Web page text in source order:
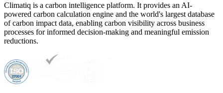
Climatiq is a carbon intelligence platform. It provides an AI-
powered carbon calculation engine and the world's largest database
of carbon impact data, enabling carbon visibility across business
processes for informed decision-making and meaningful emission
reductions.